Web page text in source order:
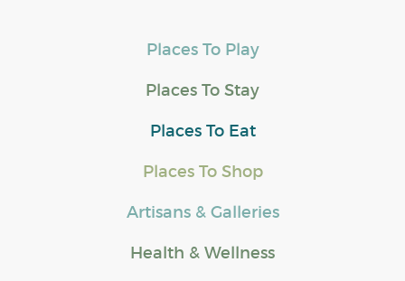
Places To Play
Places To Stay
Places To Eat
Places To Shop
Artisans & Galleries
Health & Wellness